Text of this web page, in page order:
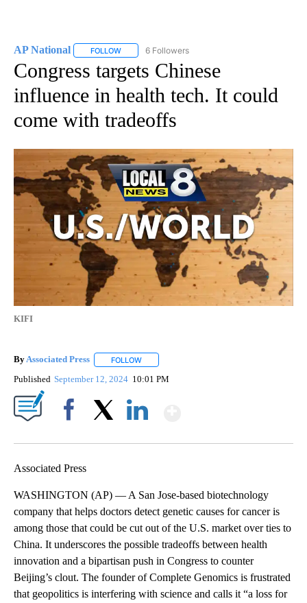
AP National FOLLOW FOLLOW "AP NATIONAL" TO RECEIVE
6 Followers
Congress targets Chinese
influence in health tech. It could
come with tradeoffs
KIFI
ByAssociated Press FOLLOW
Published September 12, 2024 10:01 PM
Associated Press
WASHINGTON (AP) — A San Jose-based biotechnology
company that helps doctors detect genetic causes for cancer is
among those that could be cut out of the U.S. market over ties to
China. It underscores the possible tradeoffs between health
innovation and a bipartisan push in Congress to counter
Beijing’s clout. The founder of Complete Genomics is frustrated
that geopolitics is interfering with science and calls it “a loss for